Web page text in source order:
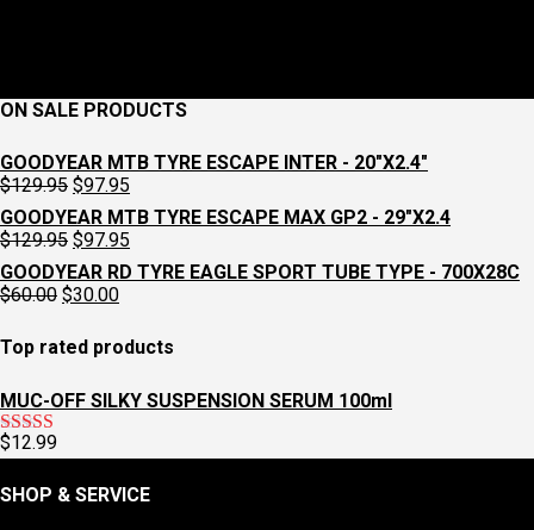
ON SALE PRODUCTS
GOODYEAR MTB TYRE ESCAPE INTER - 20"X2.4"
$129.95 Original
price
was:
$129.95.
$97.95
price
is:
$97.95.
GOODYEAR MTB TYRE ESCAPE MAX GP2 - 29"X2.4
$129.95 Original
price
was:
$129.95.
$97.95
price
is:
GOODYEAR RD TYRE EAGLE SPORT TUBE TYPE - 700X28C
$60.00 Original
was:
$60.00.
$30.00Current
is:
$30.00.
Top rated products
MUC-OFF SILKY SUSPENSION SERUM 100ml
Rated5.00
$12.99
SHOP & SERVICE